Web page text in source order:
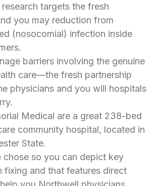
targets the fresh
you may reduction from
(nosocomial) infection inside
barriers involving the genuine
care—the fresh partnership
physicians and you will hospitals
Medical are a great 238-bed
community hospital, located in
State.
chose so you can depict key
fixing and that features direct